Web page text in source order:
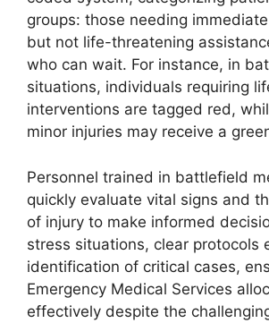
groups: those needing
but not life-threatening
who can wait. For instance, in
situations, individuals requiring
interventions are tagged red,
minor injuries may receive a
Personnel trained in battlefield
quickly evaluate vital signs and
of injury to make informed
stress situations, clear protocols
identification of critical cases,
Emergency Medical Services
effectively despite the